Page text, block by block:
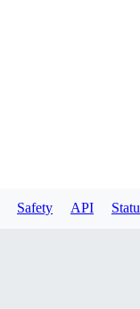
Safety API